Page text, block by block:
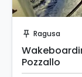
push_pin Ragusa
Pozzallo